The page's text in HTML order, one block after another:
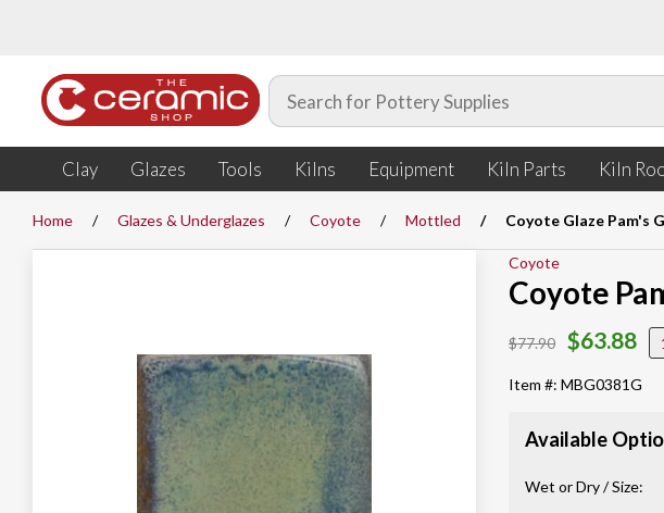
Clay Glazes Tools Kilns Equipment Kiln Parts Kiln
Home Glazes & Underglazes Coyote Mottled Coyote Glaze Pam's
Coyote
Coyote
$77.90 $63.88
Item #: MBG0381G
Available
Wet or Dry / Size: